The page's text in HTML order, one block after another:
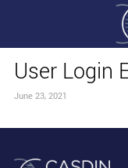
User Login
June 23, 2021